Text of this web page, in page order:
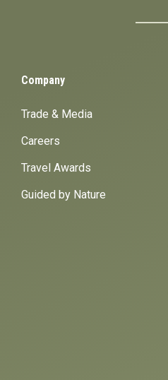
Company
Trade & Media
Careers
Travel Awards
Guided by Nature